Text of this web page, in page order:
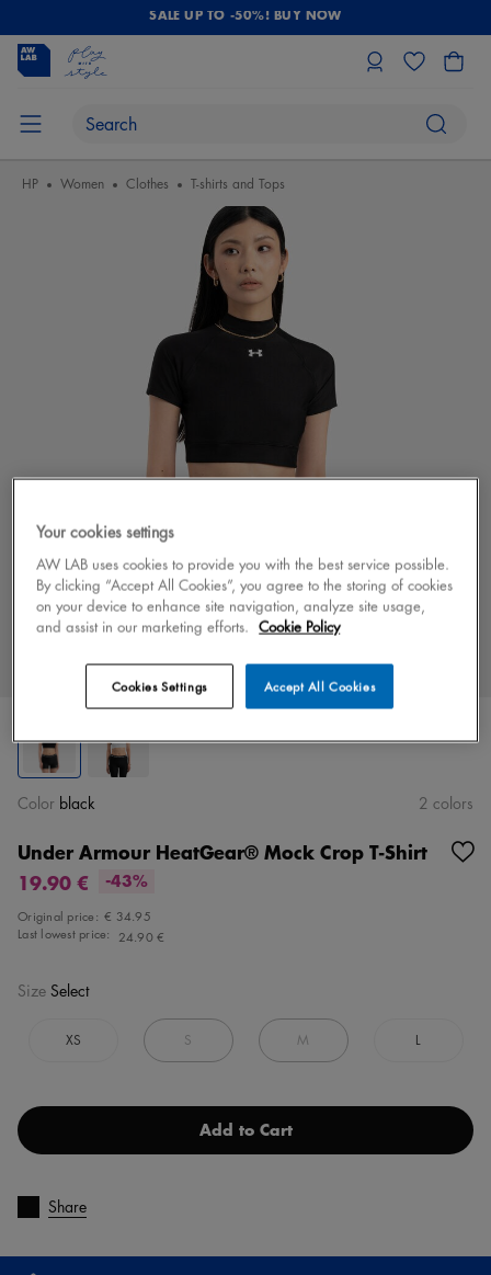
SALE UP TO -50%! BUY NOW
HP Women Clothes T-shirts and Tops
Under Armour HeatGear® Mock Crop T-Shirt
19.90 €
-43%
Original price: € 34.95
Last lowest price:
24.90 €
Color black 2 colors
Size Select
XS S M L
Add to Cart
Share
Your cookies settings
AW LAB uses cookies to provide you with the best service possible.
By clicking “Accept All Cookies”, you agree to the storing of cookies
on your device to enhance site navigation, analyze site usage,
and assist in our marketing efforts. Cookie Policy
Accept All Cookies
Cookies Settings